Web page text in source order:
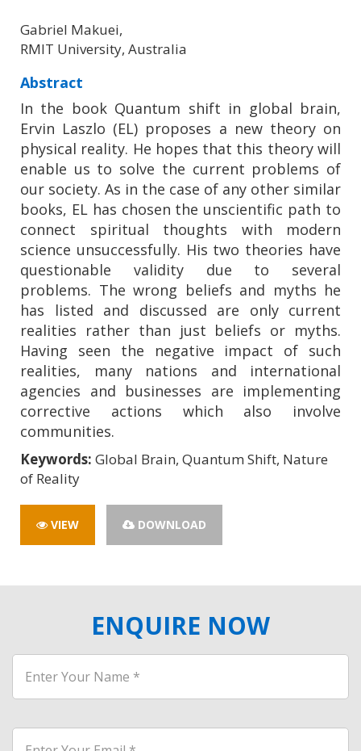
Gabriel Makuei,
RMIT University, Australia
Abstract
In the book Quantum shift in global brain,
Ervin Laszlo (EL) proposes a new theory on
physical reality. He hopes that this theory will
enable us to solve the current problems of
our society. As in the case of any other similar
books, EL has chosen the unscientific path to
connect spiritual thoughts with modern
science unsuccessfully. His two theories have
questionable validity due to several
problems. The wrong beliefs and myths he
has listed and discussed are only current
realities rather than just beliefs or myths.
Having seen the negative impact of such
realities, many nations and international
agencies and businesses are implementing
corrective actions which also involve
communities.
Keywords: Global Brain, Quantum Shift, Nature
of Reality
VIEW DOWNLOAD
ENQUIRE NOW